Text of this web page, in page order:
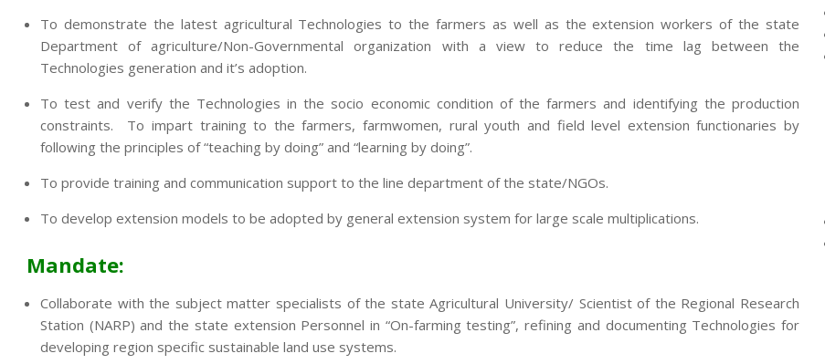
To demonstrate the latest agricultural Technologies to the farmers as well as the extension workers of the state
Department of agriculture/Non-Governmental organization with a view to reduce the time lag between the
Technologies generation and it’s adoption.
To test and verify the Technologies in the socio economic condition of the farmers and identifying the production
constraints. To impart training to the farmers, farmwomen, rural youth and field level extension functionaries by
following the principles of “teaching by doing” and “learning by doing”.
To provide training and communication support to the line department of the state/NGOs.
To develop extension models to be adopted by general extension system for large scale multiplications.
Mandate:
Collaborate with the subject matter specialists of the state Agricultural University/ Scientist of the Regional Research
Station (NARP) and the state extension Personnel in “On-farming testing”, refining and documenting Technologies for
developing region specific sustainable land use systems.